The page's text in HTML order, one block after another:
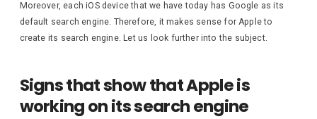
Moreover, each iOS device that we have today has Google as its
default search engine. Therefore, it makes sense for Apple to
create its search engine. Let us look further into the subject.
Signs that show that Apple is
working on its search engine